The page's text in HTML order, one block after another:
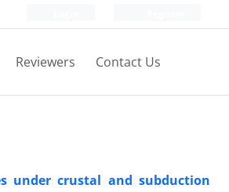
Reviewers Contact Us
under crustal and subduction